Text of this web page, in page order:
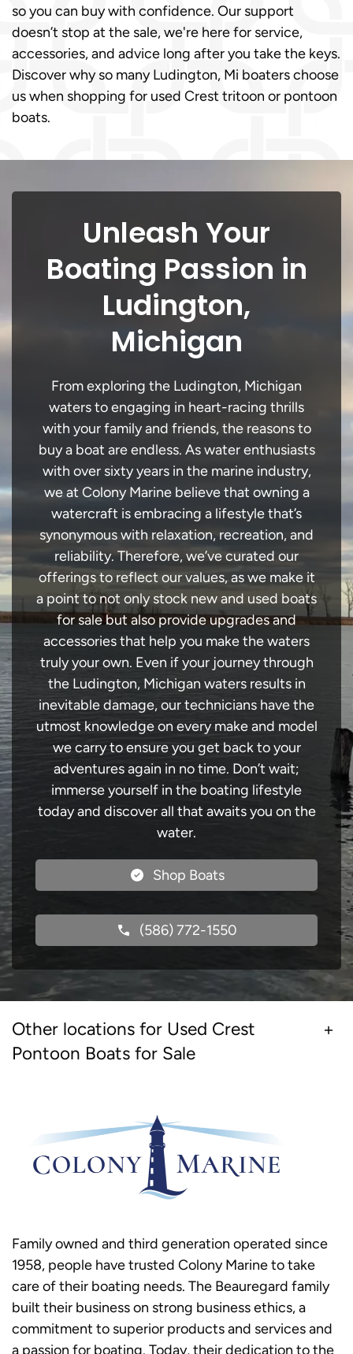
so you can buy with confidence. Our support
doesn’t stop at the sale, we're here for service,
accessories, and advice long after you take the keys.
Discover why so many Ludington, Mi boaters choose
us when shopping for used Crest tritoon or pontoon
boats.
Unleash Your
Boating Passion in
Ludington,
Michigan
From exploring the Ludington, Michigan
waters to engaging in heart-racing thrills
with your family and friends, the reasons to
buy a boat are endless. As water enthusiasts
with over sixty years in the marine industry,
we at Colony Marine believe that owning a
watercraft is embracing a lifestyle that’s
synonymous with relaxation, recreation, and
reliability. Therefore, we’ve curated our
offerings to reflect our values, as we make it
a point to not only stock new and used boats
for sale but also provide upgrades and
accessories that help you make the waters
truly your own. Even if your journey through
the Ludington, Michigan waters results in
inevitable damage, our technicians have the
utmost knowledge on every make and model
we carry to ensure you get back to your
adventures again in no time. Don’t wait;
immerse yourself in the boating lifestyle
today and discover all that awaits you on the
water.
Shop Boats
(586) 772-1550
Other locations for Used Crest
Pontoon Boats for Sale
Family owned and third generation operated since
1958, people have trusted Colony Marine to take
care of their boating needs. The Beauregard family
built their business on strong business ethics, a
commitment to superior products and services and
a passion for boating. Today, their dedication to the